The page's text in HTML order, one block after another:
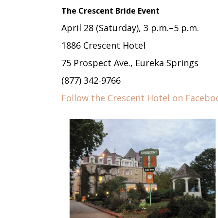
The Crescent Bride Event
April 28 (Saturday), 3 p.m.–5 p.m.
1886 Crescent Hotel
75 Prospect Ave., Eureka Springs
(877) 342-9766
Follow the Crescent Hotel on